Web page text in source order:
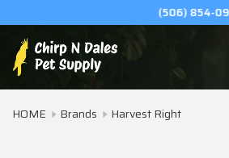
(506) 854-0979
HOME Brands Harvest Right